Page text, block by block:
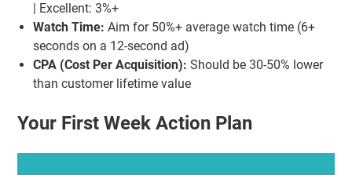
| Excellent: 3%+
Watch Time: Aim for 50%+ average watch time (6+
seconds on a 12-second ad)
CPA (Cost Per Acquisition): Should be 30-50% lower
than customer lifetime value
Your First Week Action Plan